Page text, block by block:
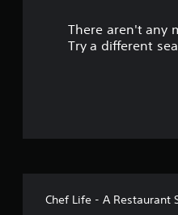
There aren't any
Try a different
Chef Life - A Restaurant